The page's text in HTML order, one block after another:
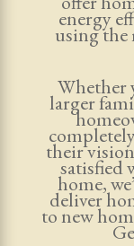
energy
using
Whether
larger
their vision
satisfied
home,
deliver
to new